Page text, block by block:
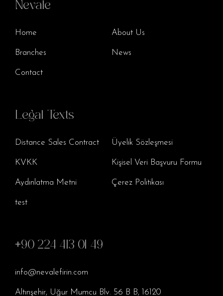
Nevale
Home About Us
Branches News
Contact
Legal Texts
Distance Sales Contract Üyelik Sözleşmesi
KVKK Kişisel Veri Başvuru Formu
Aydınlatma Metni Çerez Politikası
test
+90 224 413 01 49
info@nevalefirin.com
Altınşehir, Uğur Mumcu Blv. 56 B B, 16120